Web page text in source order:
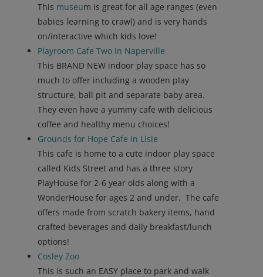
This museum is great for all age ranges (even
babies learning to crawl) and is very hands
on/interactive which kids love!
Playroom Cafe Two in Naperville
This BRAND NEW indoor play space has so
much to offer including a wooden play
structure, ball pit and separate baby area.
They even have a yummy cafe with delicious
coffee and healthy menu choices!
Grounds for Hope Cafe in Lisle
This cafe is home to a cute indoor play space
called Kids Street and has a three story
PlayHouse for 2-6 year olds along with a
WonderHouse for ages 2 and under. The cafe
offers made from scratch bakery items, hand
crafted beverages and daily breakfast/lunch
options!
Cosley Zoo
This is such an EASY place to park and walk